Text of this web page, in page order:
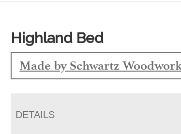
Highland Bed
Made by Schwartz
DETAILS